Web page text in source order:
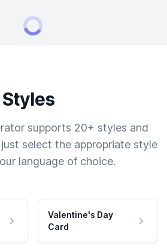
supports 20+ styles and
select the appropriate style
language of choice.
Valentine's Day
Card